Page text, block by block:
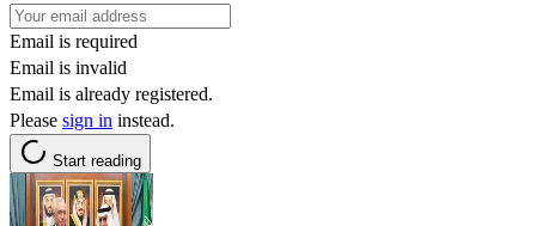
Email is required
Email is invalid
Email is already registered.
Please sign in instead.
Start reading